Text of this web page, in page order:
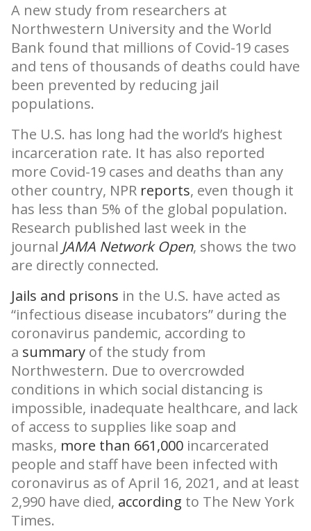
A new study from researchers at
Northwestern University and the World
Bank found that millions of Covid-19 cases
and tens of thousands of deaths could have
been prevented by reducing jail
populations.
The U.S. has long had the world’s highest
incarceration rate. It has also reported
more Covid-19 cases and deaths than any
other country, NPR reports, even though it
has less than 5% of the global population.
Research published last week in the
journal JAMA Network Open, shows the two
are directly connected.
Jails and prisons in the U.S. have acted as
“infectious disease incubators” during the
coronavirus pandemic, according to
a summary of the study from
Northwestern. Due to overcrowded
conditions in which social distancing is
impossible, inadequate healthcare, and lack
of access to supplies like soap and
masks, more than 661,000 incarcerated
people and staff have been infected with
coronavirus as of April 16, 2021, and at least
2,990 have died, according to The New York
Times.